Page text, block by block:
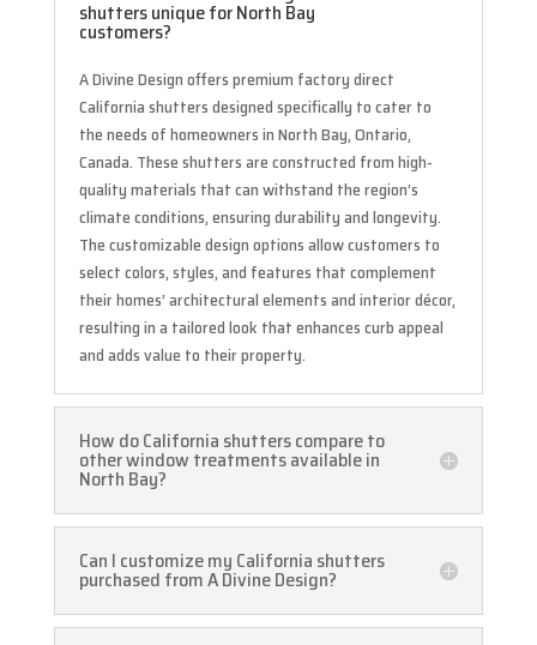
shutters unique for North Bay
customers?
A Divine Design offers premium factory direct
California shutters designed specifically to cater to
the needs of homeowners in North Bay, Ontario,
Canada. These shutters are constructed from high-
quality materials that can withstand the region’s
climate conditions, ensuring durability and longevity.
The customizable design options allow customers to
select colors, styles, and features that complement
their homes’ architectural elements and interior décor,
resulting in a tailored look that enhances curb appeal
and adds value to their property.
How do California shutters compare to
other window treatments available in
North Bay?
Can I customize my California shutters
purchased from A Divine Design?